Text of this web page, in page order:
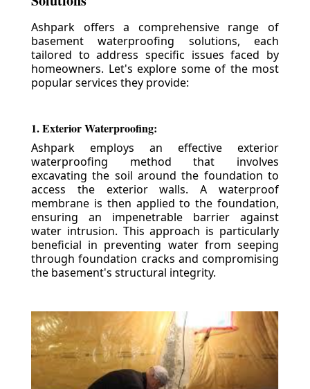
Ashpark offers a comprehensive range of
basement waterproofing solutions, each
tailored to address specific issues faced by
homeowners. Let's explore some of the most
popular services they provide:
1. Exterior Waterproofing:
Ashpark employs an effective exterior
waterproofing method that involves
excavating the soil around the foundation to
access the exterior walls. A waterproof
membrane is then applied to the foundation,
ensuring an impenetrable barrier against
water intrusion. This approach is particularly
beneficial in preventing water from seeping
through foundation cracks and compromising
the basement's structural integrity.